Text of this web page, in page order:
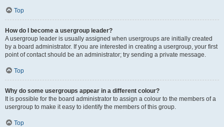
Top
How do I become a usergroup leader?
A usergroup leader is usually assigned when usergroups are initially created
by a board administrator. If you are interested in creating a usergroup, your first
point of contact should be an administrator; try sending a private message.
Top
Why do some usergroups appear in a different colour?
It is possible for the board administrator to assign a colour to the members of a
usergroup to make it easy to identify the members of this group.
Top